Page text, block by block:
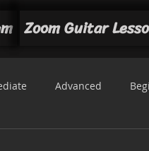
Zoom Guitar
Advanced